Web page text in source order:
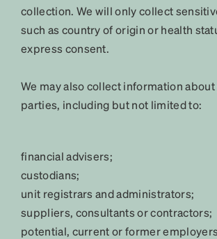
collection. We will only collect
such as country of origin or health
express consent.
We may also collect information
parties, including but not limited to:
financial advisers;
custodians;
unit registrars and administrators;
suppliers, consultants or contractors;
potential, current or former